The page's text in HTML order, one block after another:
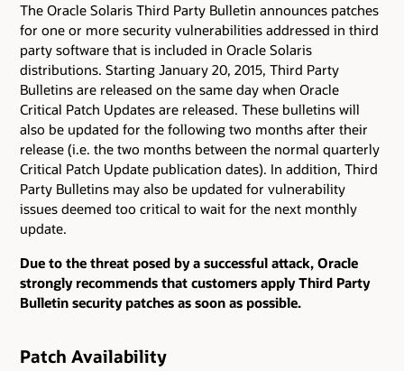
The Oracle Solaris Third Party Bulletin announces patches
for one or more security vulnerabilities addressed in third
party software that is included in Oracle Solaris
distributions. Starting January 20, 2015, Third Party
Bulletins are released on the same day when Oracle
Critical Patch Updates are released. These bulletins will
also be updated for the following two months after their
release (i.e. the two months between the normal quarterly
Critical Patch Update publication dates). In addition, Third
Party Bulletins may also be updated for vulnerability
issues deemed too critical to wait for the next monthly
update.
Due to the threat posed by a successful attack, Oracle
strongly recommends that customers apply Third Party
Bulletin security patches as soon as possible.
Patch Availability